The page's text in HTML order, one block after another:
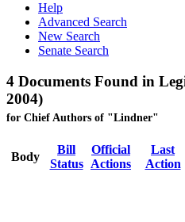
Help
Advanced Search
New Search
Senate Search
4 Documents Found in
2004)
for Chief Authors of "Lindner"
Body
Bill
Status
Official
Actions
Last
Action